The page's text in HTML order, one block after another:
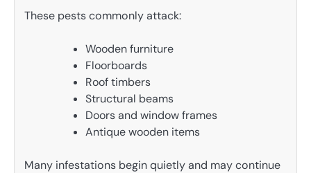
These pests commonly attack:
Wooden furniture
Floorboards
Roof timbers
Structural beams
Doors and window frames
Antique wooden items
Many infestations begin quietly and may continue